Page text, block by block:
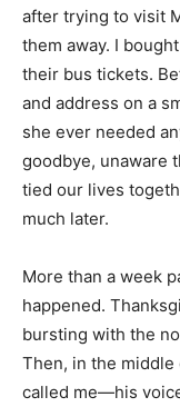
after trying to visit
them away. I
their bus tickets.
and address on a
she ever needed
goodbye, unaware
tied our lives
much later.
More than a week
happened.
bursting with the
Then, in the middle
called me—his